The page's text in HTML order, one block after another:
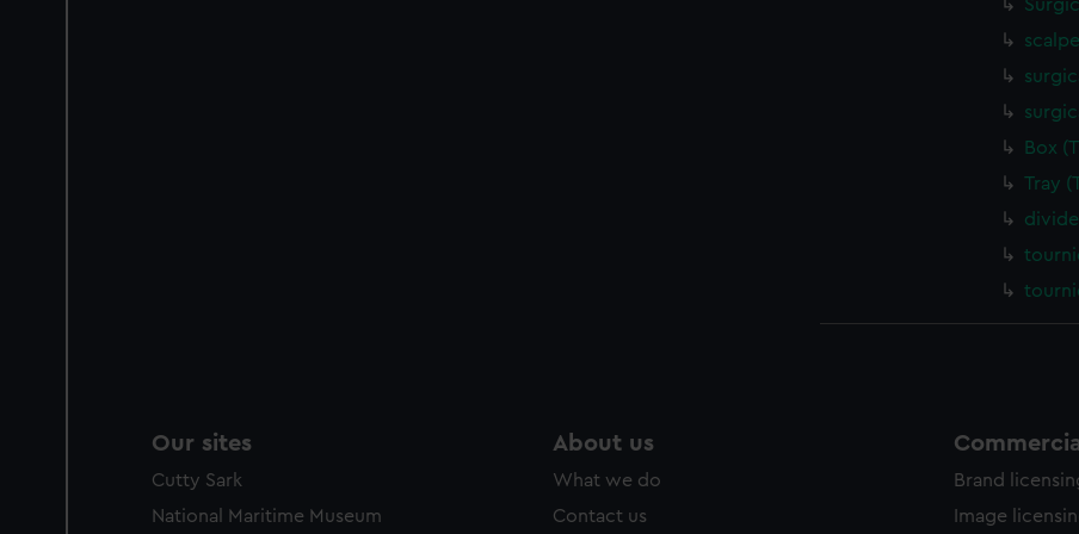
Box
Tray
Our sites
Cutty Sark
National Maritime Museum
About us
What we do
Contact us
Brand
Image